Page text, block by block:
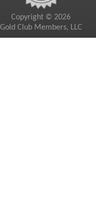
Copyright © 2026
Gold Club Members, LLC